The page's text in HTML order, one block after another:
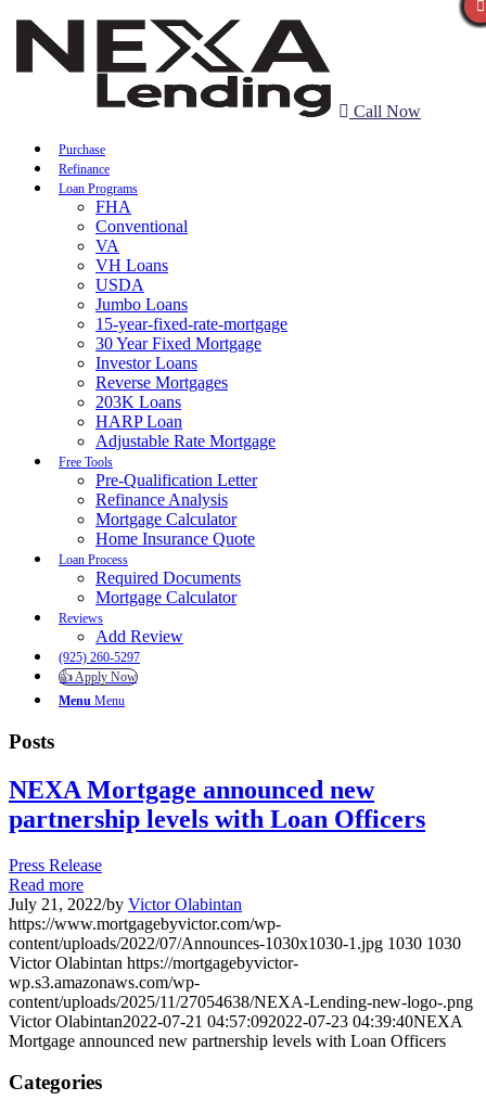
Call Now
Purchase
Refinance
Loan Programs
FHA
Conventional
VA
VH Loans
USDA
Jumbo Loans
15-year-fixed-rate-mortgage
30 Year Fixed Mortgage
Investor Loans
Reverse Mortgages
203K Loans
HARP Loan
Adjustable Rate Mortgage
Free Tools
Pre-Qualification Letter
Refinance Analysis
Mortgage Calculator
Home Insurance Quote
Loan Process
Required Documents
Mortgage Calculator
Reviews
Add Review
(925) 260-5297
👍 Apply Now
Menu Menu
Posts
NEXA Mortgage announced new
partnership levels with Loan Officers
Press Release
Read more
July 21, 2022/by Victor Olabintan
https://www.mortgagebyvictor.com/wp-
content/uploads/2022/07/Announces-1030x1030-1.jpg 1030 1030
Victor Olabintan https://mortgagebyvictor-
wp.s3.amazonaws.com/wp-
content/uploads/2025/11/27054638/NEXA-Lending-new-logo-.png
Victor Olabintan2022-07-21 04:57:092022-07-23 04:39:40NEXA
Mortgage announced new partnership levels with Loan Officers
Categories